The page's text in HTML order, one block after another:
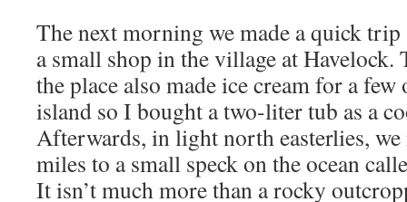
The next morning we made a quick trip
a small shop in the village at Havelock.
the place also made ice cream for a
island so I bought a two-liter tub as a
Afterwards, in light north easterlies,
miles to a small speck on the ocean
It isn’t much more than a rocky